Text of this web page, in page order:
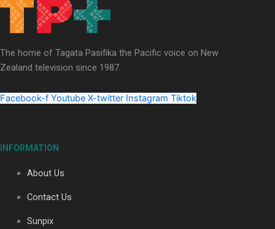
Soul Sessions Season 3: Whakaria Mai by The Shades ft
Sara-Jane
Maisey Rika
The home of Tagata Pasifika the Pacific voice on New
Zealand television since 1987.
Facebook-f Youtube X-twitter Instagram Tiktok
INFORMATION
About Us
Contact Us
Sunpix